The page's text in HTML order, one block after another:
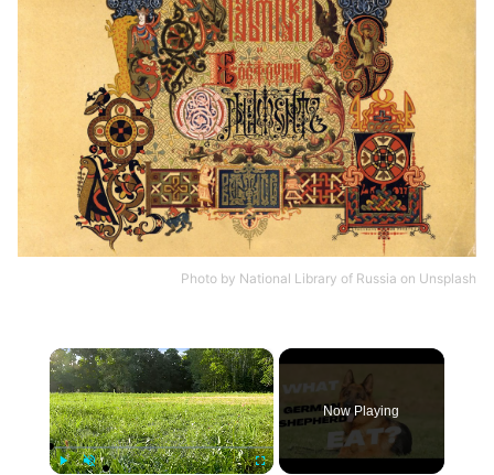
Photo by National Library of Russia on Unsplash
×
Now Playing